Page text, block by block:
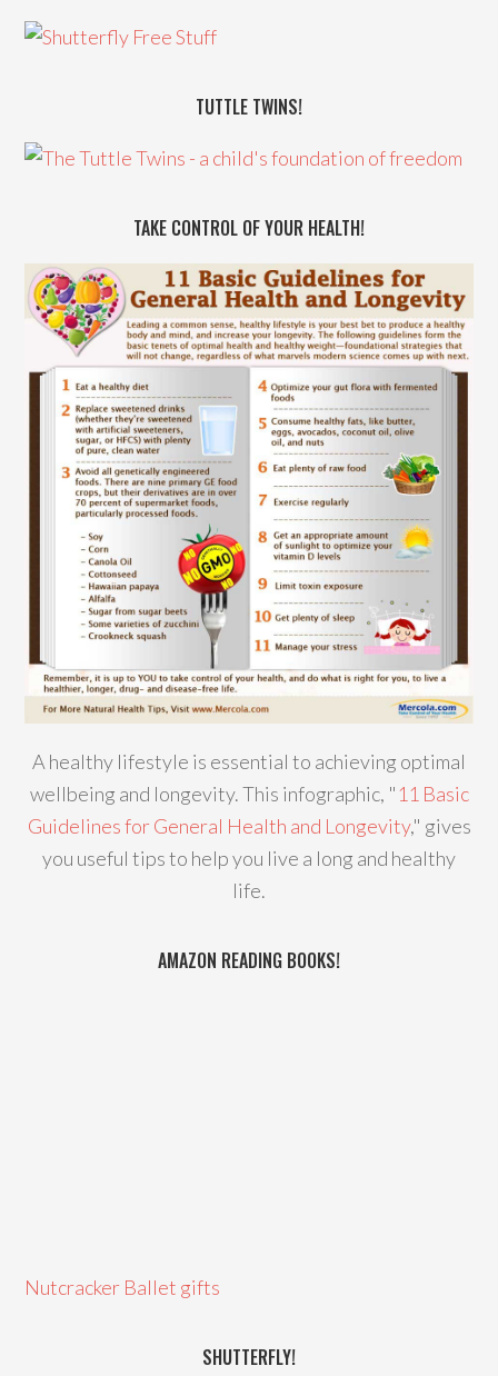
TUTTLE TWINS!
TAKE CONTROL OF YOUR HEALTH!
A healthy lifestyle is essential to achieving optimal
wellbeing and longevity. This infographic, "11 Basic
Guidelines for General Health and Longevity," gives
you useful tips to help you live a long and healthy
life.
AMAZON READING BOOKS!
Nutcracker Ballet gifts
SHUTTERFLY!